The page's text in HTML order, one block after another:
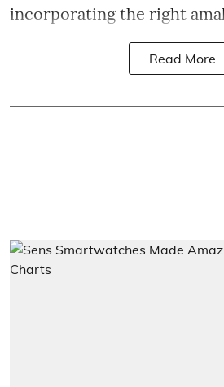
incorporating the right
Read More